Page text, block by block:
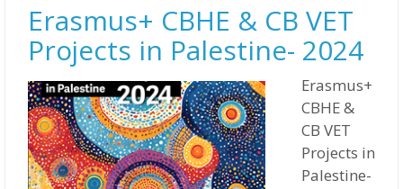
Erasmus+ CBHE & CB VET
Projects in Palestine- 2024
Erasmus+
CBHE &
CB VET
Projects in
Palestine-